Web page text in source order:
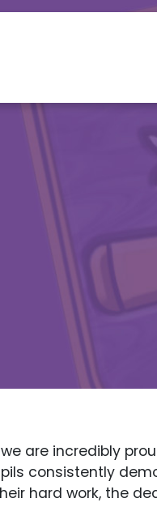
are incredibly
consistently
hard work, the